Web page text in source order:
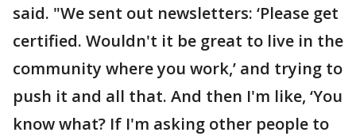
said. "We sent out newsletters: ‘Please get
certified. Wouldn't it be great to live in the
community where you work,’ and trying to
push it and all that. And then I'm like, ‘You
know what? If I'm asking other people to